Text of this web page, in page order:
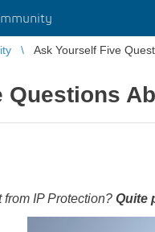
Ask Yourself Five
Questions
IP Protection? Quite